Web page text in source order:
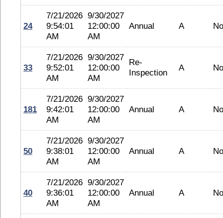
24
7/21/2026
9:54:01
AM
9/30/2027
12:00:00
AM
Annual A
33
7/21/2026
9:52:01
AM
9/30/2027
12:00:00
AM
Re-
Inspection
A
181
7/21/2026
9:42:01
AM
9/30/2027
12:00:00
AM
Annual A
50
7/21/2026
9:38:01
AM
9/30/2027
12:00:00
AM
Annual A
40
7/21/2026
9:36:01
AM
9/30/2027
12:00:00
AM
Annual A